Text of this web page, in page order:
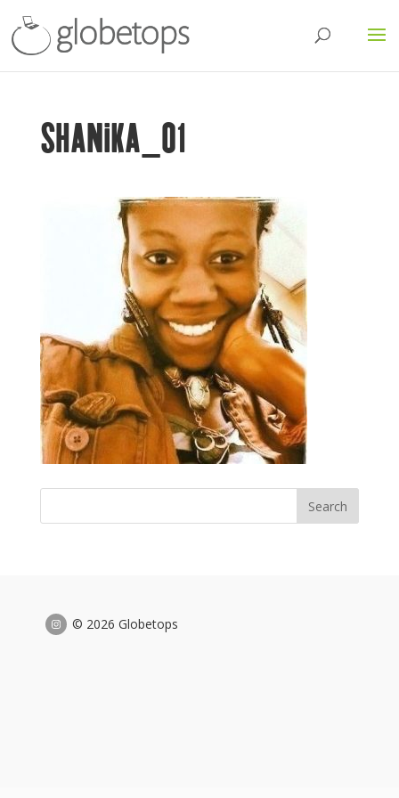
SHANIKA_01
© 2026 Globetops